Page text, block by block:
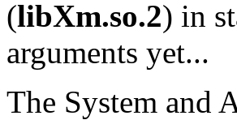
(libXm.so.2) in
arguments yet...
The System and